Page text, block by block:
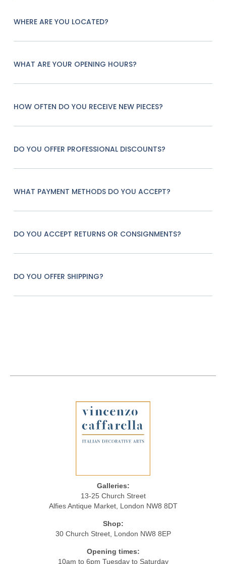
WHERE ARE YOU LOCATED?
WHAT ARE YOUR OPENING HOURS?
HOW OFTEN DO YOU RECEIVE NEW PIECES?
DO YOU OFFER PROFESSIONAL DISCOUNTS?
WHAT PAYMENT METHODS DO YOU ACCEPT?
DO YOU ACCEPT RETURNS OR CONSIGNMENTS?
DO YOU OFFER SHIPPING?
Galleries:
13-25 Church Street
Alfies Antique Market, London NW8 8DT
Shop:
30 Church Street, London NW8 8EP
Opening times:
10am to 6pm Tuesday to Saturday